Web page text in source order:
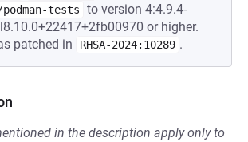
tests
to version 4:4.9.4-
or higher.
patched in
RHSA-2024:10289 .
in the description apply only to